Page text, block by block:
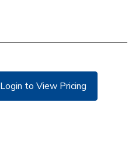
Login to View Pricing